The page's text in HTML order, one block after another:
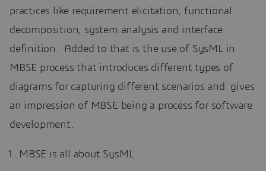
practices like requirement elicitation, functional
decomposition, system analysis and interface
definition. Added to that is the use of SysML in
MBSE process that introduces different types of
diagrams for capturing different scenarios and gives
an impression of MBSE being a process for software
development.
MBSE is all about SysML